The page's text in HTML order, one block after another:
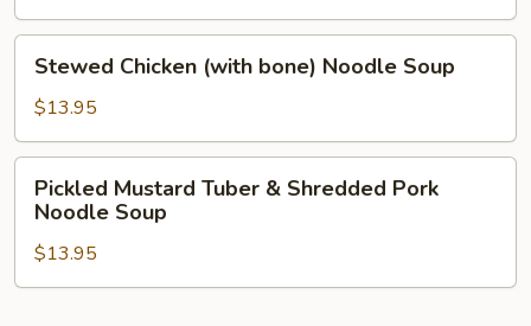
Chicken
(with
bone)
Noodle
Soup
Stewed Chicken (with bone) Noodle Soup
$13.95
Mustard
Tuber
Shredded
Pickled Mustard Tuber & Shredded Pork
Noodle Soup
$13.95